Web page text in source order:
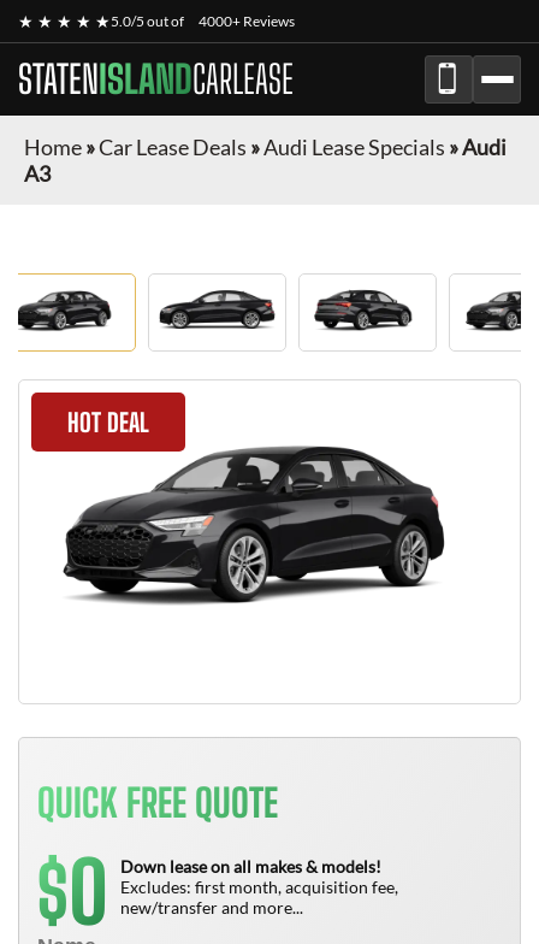
★ ★ ★ ★ ★5.0/5 out of 4000+ Reviews
STATENISLANDCARLEASE
Home»Car Lease Deals »Audi Lease Specials »Audi
A3
HOT DEAL
QUICK FREE QUOTE
$0
Down lease on all makes & models!
Excludes: first month, acquisition fee,
new/transfer and more...